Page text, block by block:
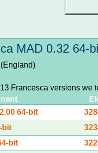
MAD 0.32 64-
Francesca versions we
64-bit
bit
bit